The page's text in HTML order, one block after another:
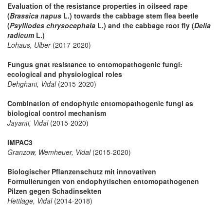
Evaluation of the resistance properties in oilseed rape
(Brassica napus L.) towards the cabbage stem flea beetle
(Psylliodes chrysocephala L.) and the cabbage root fly (Delia
radicumL.)
Lohaus, Ulber(2017-2020)
Fungus gnat resistance to entomopathogenic fungi:
ecological and physiological roles
Dehghani, Vidal(2015-2020)
Combination of endophytic entomopathogenic fungi as
biological control mechanism
Jayanti, Vidal(2015-2020)
IMPAC3
Granzow, Wemheuer, Vidal(2015-2020)
Biologischer Pflanzenschutz mit innovativen
Formulierungen von endophytischen entomopathogenen
Pilzen gegen Schadinsekten
Hettlage, Vidal(2014-2018)